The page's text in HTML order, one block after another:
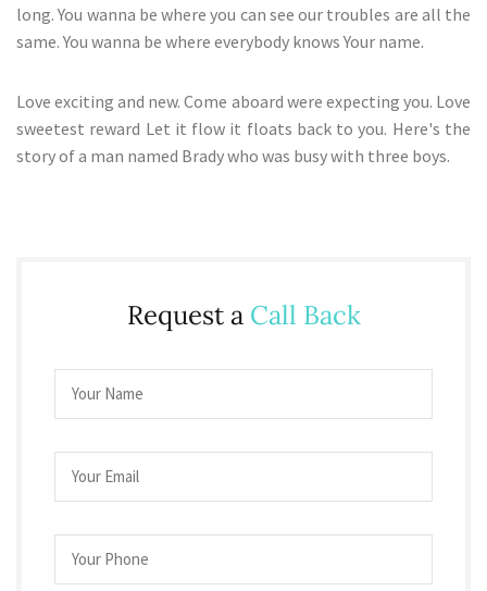
long. You wanna be where you can see our troubles are all the
same. You wanna be where everybody knows Your name.
Love exciting and new. Come aboard were expecting you. Love
sweetest reward Let it flow it floats back to you. Here's the
story of a man named Brady who was busy with three boys.
Request a Call Back